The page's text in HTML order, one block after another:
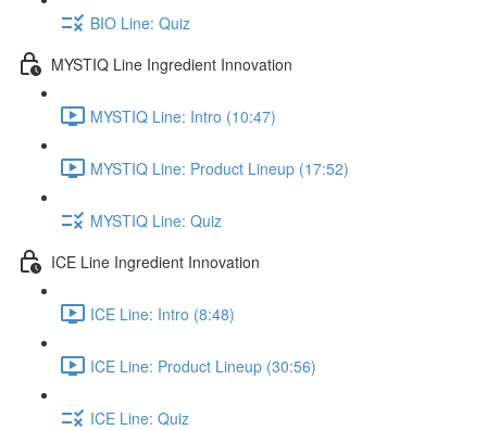
BIO Line: Quiz
MYSTIQ Line Ingredient Innovation
MYSTIQ Line: Intro (10:47)
MYSTIQ Line: Product Lineup (17:52)
MYSTIQ Line: Quiz
ICE Line Ingredient Innovation
ICE Line: Intro (8:48)
ICE Line: Product Lineup (30:56)
ICE Line: Quiz